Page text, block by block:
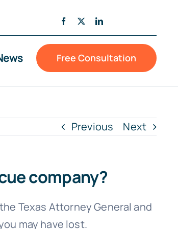
Free Consultation
Previous Next
company?
Texas Attorney General and
may have lost.